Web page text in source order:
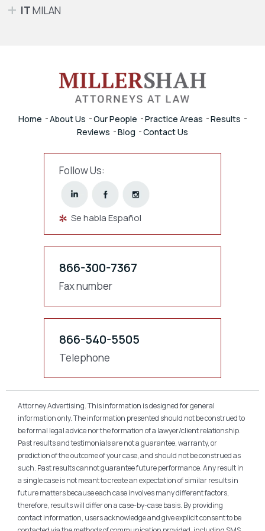
ITMILAN
Home About Us Our People Practice Areas
Results
Reviews
Blog Contact Us
Follow Us:
Se habla Español
866-300-7367
Fax number
866-540-5505
Telephone
Attorney Advertising. This information is designed for general
information only. The information presented should not be construed to
be formal legal advice nor the formation of a lawyer/client relationship.
Past results and testimonials are not a guarantee, warranty, or
prediction of the outcome of your case, and should not be construed as
such. Past results cannot guarantee future performance. Any result in
a single case is not meant to create an expectation of similar results in
future matters because each case involves many different factors,
therefore, results will differ on a case-by-case basis. By providing
contact information, users acknowledge and give explicit consent to be